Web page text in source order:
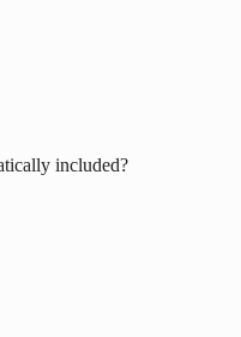
included?